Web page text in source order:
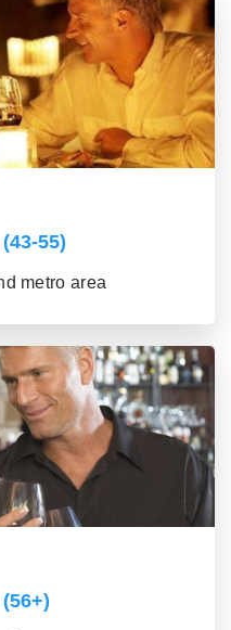
55)
metro area